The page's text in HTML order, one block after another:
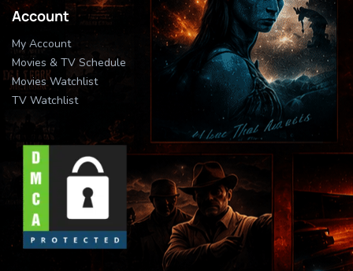
Account
My Account
Movies & TV Schedule
Movies Watchlist
TV Watchlist